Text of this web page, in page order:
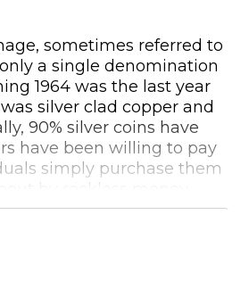
sometimes referred to
a single denomination
1964 was the last year
silver clad copper and
90% silver coins have
have been willing to pay
simply purchase them
by reckless money
basic food and services
produced may add